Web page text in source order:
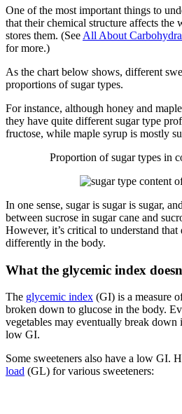
One of the most important things to
that their chemical structure affects the
stores them. (See All About
for more.)
As the chart below shows, different
proportions of sugar types.
For instance, although honey and
they have quite different sugar type
fructose, while maple syrup is mostly
Proportion of sugar types in
In one sense, sugar is sugar is sugar,
between sucrose in sugar cane and
However, it’s critical to understand that
differently in the body.
What the glycemic index
The glycemic index (GI) is a measure
broken down to glucose in the body.
vegetables may eventually break down
low GI.
Some sweeteners also have a low GI.
load (GL) for various sweeteners: